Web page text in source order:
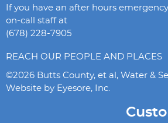
If you have an after hours
on-call staff at
(678) 228-7905
REACH OUR PEOPLE AND PLACES
©2026 Butts County, et al, Water &
Website by Eyesore, Inc.